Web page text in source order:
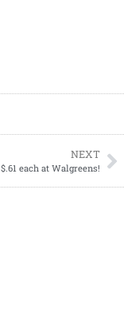
NEXT
each at Walgreens!